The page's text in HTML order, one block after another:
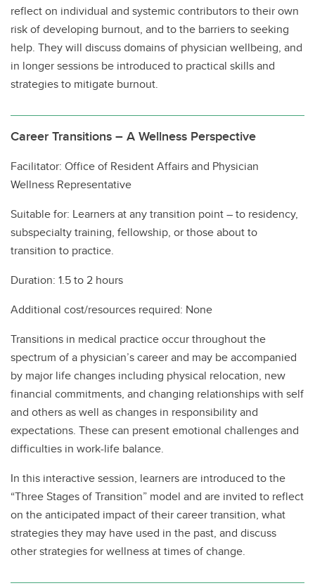
reflect on individual and systemic contributors to their own
risk of developing burnout, and to the barriers to seeking
help. They will discuss domains of physician wellbeing, and
in longer sessions be introduced to practical skills and
strategies to mitigate burnout.
Career Transitions – A Wellness Perspective
Facilitator: Office of Resident Affairs and Physician
Wellness Representative
Suitable for: Learners at any transition point – to residency,
subspecialty training, fellowship, or those about to
transition to practice.
Duration: 1.5 to 2 hours
Additional cost/resources required: None
Transitions in medical practice occur throughout the
spectrum of a physician’s career and may be accompanied
by major life changes including physical relocation, new
financial commitments, and changing relationships with self
and others as well as changes in responsibility and
expectations. These can present emotional challenges and
difficulties in work-life balance.
In this interactive session, learners are introduced to the
“Three Stages of Transition” model and are invited to reflect
on the anticipated impact of their career transition, what
strategies they may have used in the past, and discuss
other strategies for wellness at times of change.